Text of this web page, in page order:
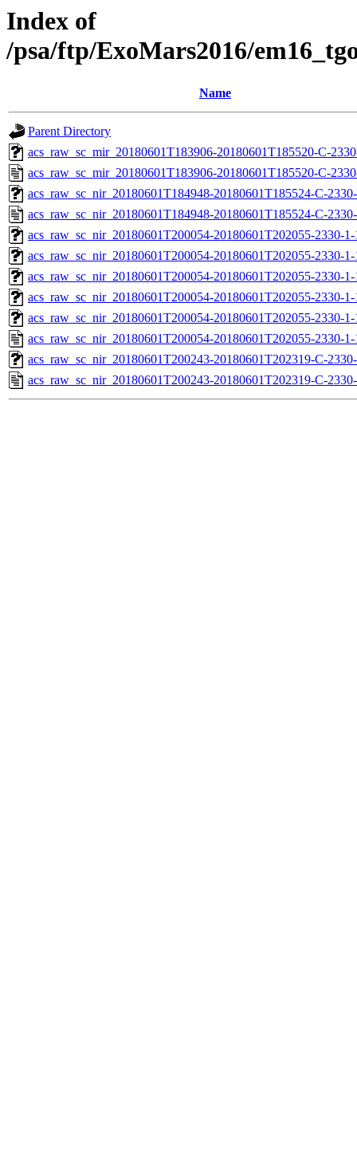
Index of
/psa/ftp/ExoMars2016/
Name
Parent Directory
acs_raw_sc_mir_20180601T183906-20180601T185520-C-
acs_raw_sc_mir_20180601T183906-20180601T185520-C-
acs_raw_sc_nir_20180601T184948-20180601T185524-C-
acs_raw_sc_nir_20180601T184948-20180601T185524-C-
acs_raw_sc_nir_20180601T200054-20180601T202055-2330-
acs_raw_sc_nir_20180601T200054-20180601T202055-2330-
acs_raw_sc_nir_20180601T200054-20180601T202055-2330-
acs_raw_sc_nir_20180601T200054-20180601T202055-2330-
acs_raw_sc_nir_20180601T200054-20180601T202055-2330-
acs_raw_sc_nir_20180601T200054-20180601T202055-2330-
acs_raw_sc_nir_20180601T200243-20180601T202319-C-
acs_raw_sc_nir_20180601T200243-20180601T202319-C-